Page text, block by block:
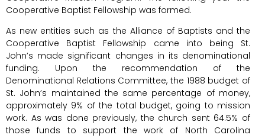
Cooperative Baptist Fellowship was formed.
As new entities such as the Alliance of Baptists and the
Cooperative Baptist Fellowship came into being St.
John’s made significant changes in its denominational
funding. Upon the recommendation of the
Denominational Relations Committee, the 1988 budget of
St. John’s maintained the same percentage of money,
approximately 9% of the total budget, going to mission
work. As was done previously, the church sent 64.5% of
those funds to support the work of North Carolina